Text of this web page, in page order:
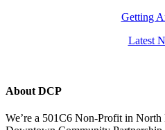
Getting
Latest
About DCP
We’re a 501C6 Non-Profit in North